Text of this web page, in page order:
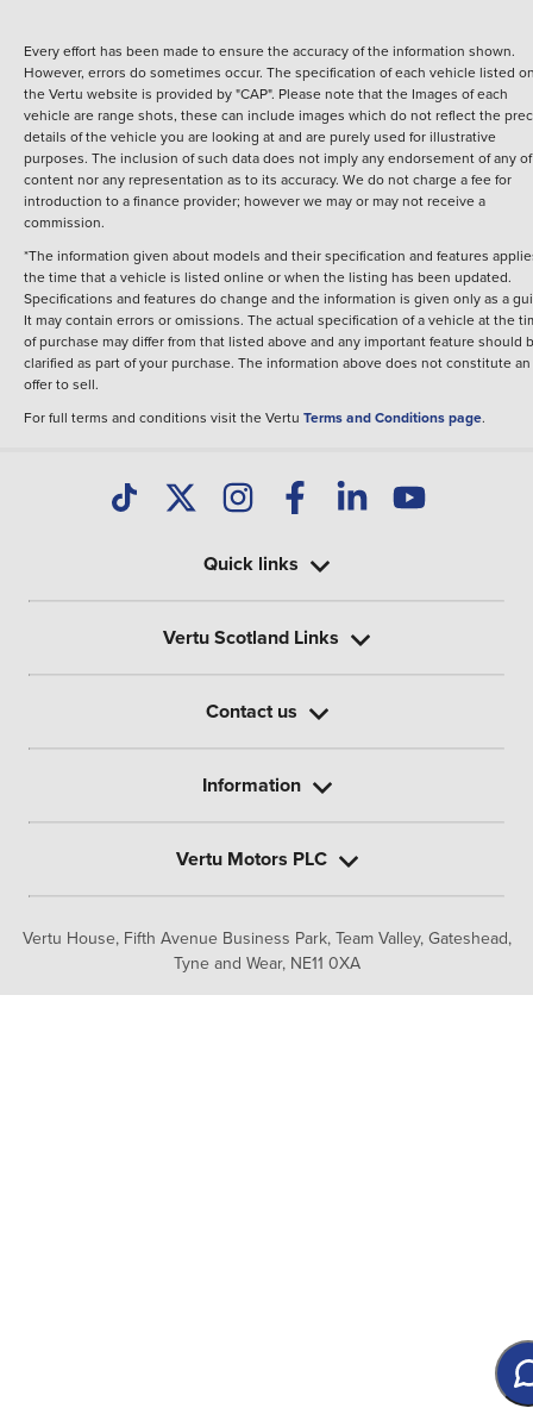
Every effort has been made to ensure the accuracy of the information shown.
However, errors do sometimes occur. The specification of each vehicle listed
the Vertu website is provided by "CAP". Please note that the Images of each
vehicle are range shots, these can include images which do not reflect the
details of the vehicle you are looking at and are purely used for illustrative
purposes. The inclusion of such data does not imply any endorsement of any
content nor any representation as to its accuracy. We do not charge a fee for
introduction to a finance provider; however we may or may not receive a
commission.
*The information given about models and their specification and features
the time that a vehicle is listed online or when the listing has been updated.
Specifications and features do change and the information is given only as a
It may contain errors or omissions. The actual specification of a vehicle at the
of purchase may differ from that listed above and any important feature should
clarified as part of your purchase. The information above does not constitute an
offer to sell.
For full terms and conditions visit the Vertu Terms and Conditions page.
Vertu House, Fifth Avenue Business Park, Team Valley, Gateshead,
Tyne and Wear, NE11 0XA
Quick links
Vertu Scotland Links
Contact us
Information
Vertu Motors PLC